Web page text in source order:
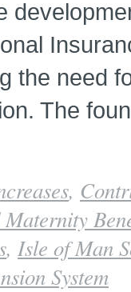
the need
The
,
, Isle of Man
System